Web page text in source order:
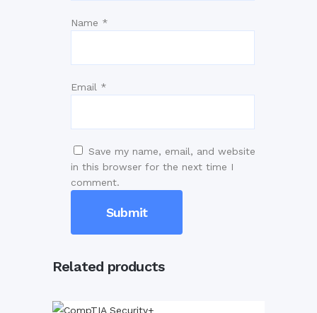
Name *
Email *
Save my name, email, and website
in this browser for the next time I
comment.
Related products